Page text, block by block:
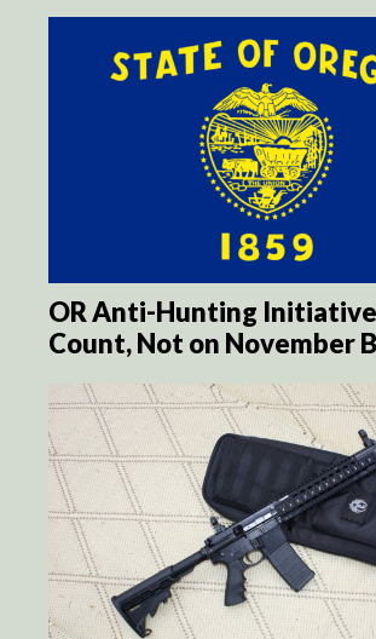
OR Anti-Hunting
Count, Not on November